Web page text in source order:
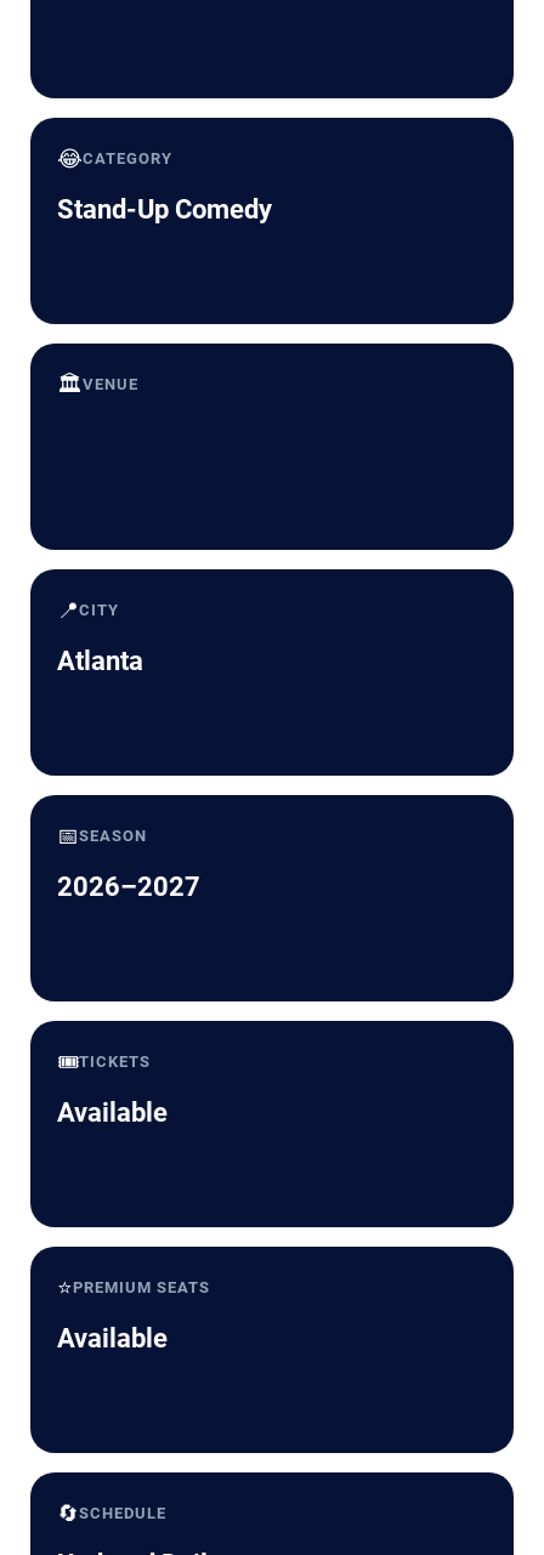
😂CATEGORY
Stand-Up Comedy
🏛️VENUE
📍CITY
Atlanta
📅SEASON
2026–2027
🎟️TICKETS
Available
⭐PREMIUM SEATS
Available
🔄SCHEDULE